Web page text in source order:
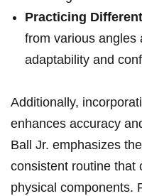
Practicing
from various angles
adaptability and
Additionally,
enhances accuracy
Ball Jr. emphasizes
consistent routine that
physical components.